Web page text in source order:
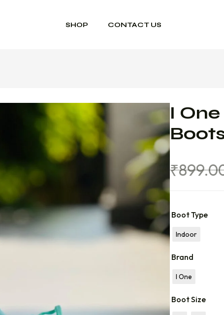
SHOP CONTACT US
I
₹
Boot Type
Indoor
Brand
I One
Boot Size